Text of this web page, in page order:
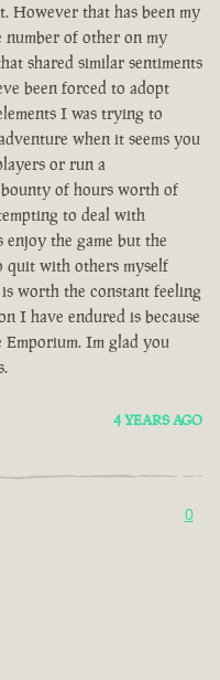
However that has been my
number of other on my
shared similar sentiments
been forced to adopt
I was trying to
when it seems you
or run a
of hours worth of
to deal with
the game but the
quit with others myself
worth the constant feeling
I have endured is because
Im glad you
4 YEARS AGO
0